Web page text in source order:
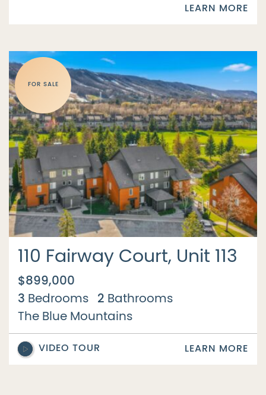
LEARN MORE
FOR SALE
110 Fairway Court, Unit 113
$899,000
3 Bedrooms 2 Bathrooms
The Blue Mountains
VIDEO TOUR LEARN MORE